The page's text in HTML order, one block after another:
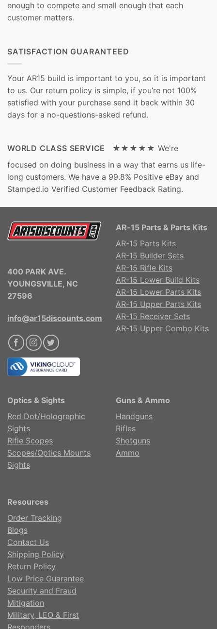
enough to compete and small enough that each
customer matters.
SATISFACTION GUARANTEED
Your AR15 build is important to you, so it is important
to us. Our return policy is simple, if you’re not 100%
satisfied with your purchase send it back within 30
days for a no-questions-asked refund.
WORLD CLASS SERVICE ★★★★★ We're
focused on doing business in a way that earns us life-
long customers. We have a 99.8% Positive eBay and
Stamped.io Verified Customer Feedback Rating.
400 PARK AVE.
YOUNGSVILLE, NC
27596
info@ar15discounts.com
AR-15 Parts & Parts Kits
AR-15 Parts Kits
AR-15 Builder Sets
AR-15 Rifle Kits
AR-15 Lower Build Kits
AR-15 Lower Parts Kits
AR-15 Upper Parts Kits
AR-15 Receiver Sets
AR-15 Upper Combo Kits
Optics & Sights
Red Dot/Holographic
Sights
Rifle Scopes
Scopes/Optics Mounts
Sights
Guns & Ammo
Handguns
Rifles
Shotguns
Ammo
Resources
Order Tracking
Blogs
Contact Us
Shipping Policy
Return Policy
Low Price Guarantee
Security and Fraud
Mitigation
Military, LEO & First
Responders